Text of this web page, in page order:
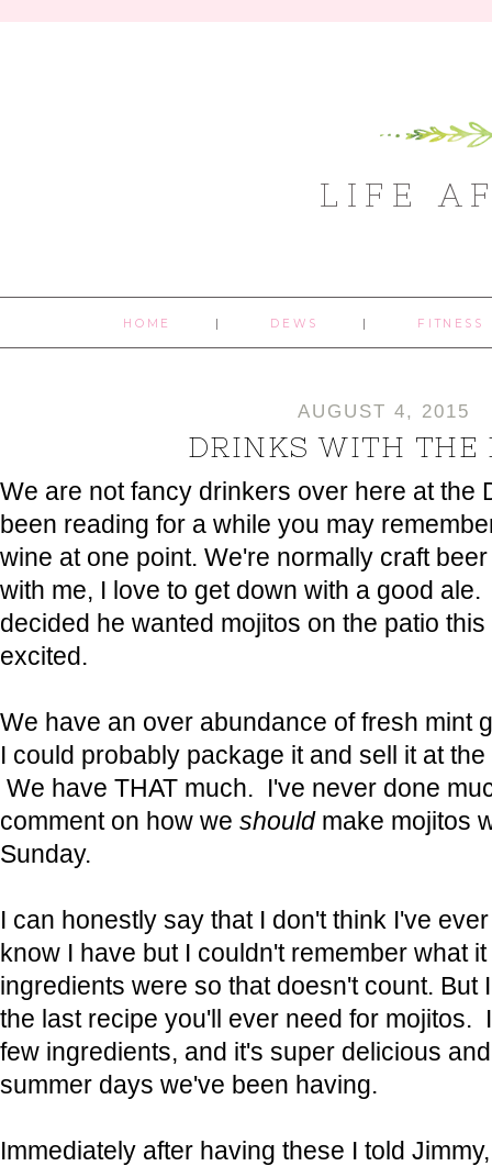
LIFE
HOME DEWS FITNESS
AUGUST 4, 2015
DRINKS WITH THE
We are not fancy drinkers over here at the
been reading for a while you may
wine at one point. We're normally craft
with me, I love to get down with a good
decided he wanted mojitos on the patio
excited.
We have an over abundance of fresh mint
I could probably package it and sell it at
We have THAT much. I've never done
comment on how we shouldmake mojitos
Sunday.
I can honestly say that I don't think I've
know I have but I couldn't remember what
ingredients were so that doesn't count. But
the last recipe you'll ever need for mojitos.
few ingredients, and it's super delicious
summer days we've been having.
Immediately after having these I told